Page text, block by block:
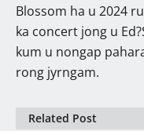
Blossom ha u 2024
ka concert jong u
kum u nongap
rong jyrngam.
Related Post